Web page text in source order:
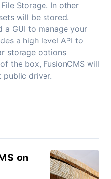
Storage. In other
will be stored.
a GUI to manage your
a high level API to
storage options
the box, FusionCMS will
public driver.
on